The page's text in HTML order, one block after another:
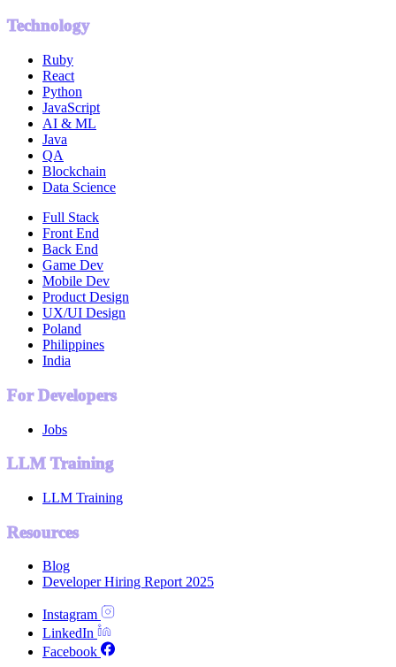
Technology
Ruby
React
Python
JavaScript
AI & ML
Java
QA
Blockchain
Data Science
Full Stack
Front End
Back End
Game Dev
Mobile Dev
Product Design
UX/UI Design
Poland
Philippines
India
For Developers
Jobs
LLM Training
LLM Training
Resources
Blog
Developer Hiring Report 2025
Instagram
LinkedIn
Facebook